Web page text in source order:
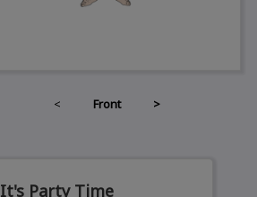
< Front >
It's Party Time